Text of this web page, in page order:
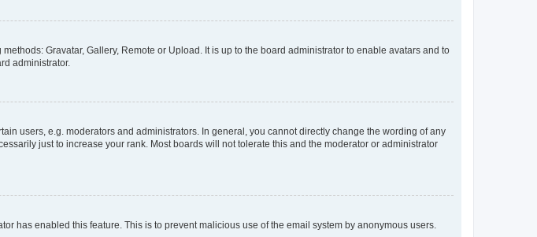
Gravatar, Gallery, Remote or Upload. It is up to the board administrator to enable avatars and to
administrator.
users, e.g. moderators and administrators. In general, you cannot directly change the wording of any
just to increase your rank. Most boards will not tolerate this and the moderator or administrator
has enabled this feature. This is to prevent malicious use of the email system by anonymous users.